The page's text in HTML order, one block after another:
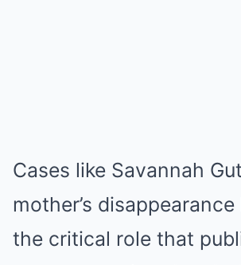
Cases like Savannah
mother’s
the critical role that